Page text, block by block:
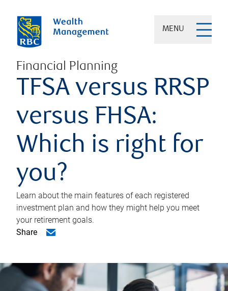
MENU
Financial Planning
TFSA versus RRSP
versus FHSA:
Which is right for
you?
Learn about the main features of each registered
investment plan and how they might help you meet
your retirement goals.
Share